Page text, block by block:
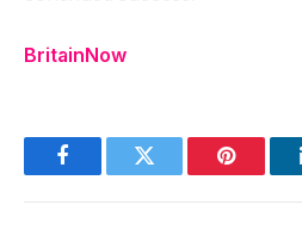
BritainNow
FacebookTwitter Pinterest